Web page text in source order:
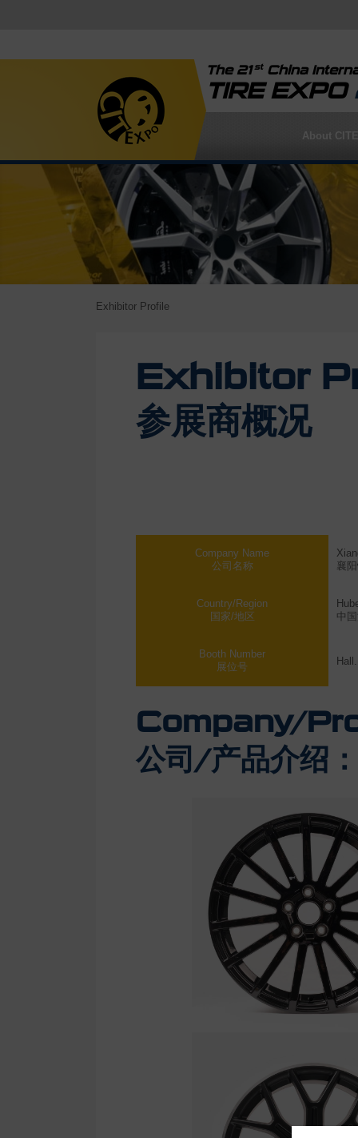
The 21stChina
TIRE EXPO
About
Exhibitor Profile
Exhibitor
参展商概况
Company Name
公司名称
襄
Country/Region
国家/地区
中
Booth Number
展位号
Company/
公司/产品介绍：